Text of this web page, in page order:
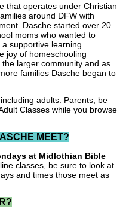
that operates under Christian
around DFW with
Dasche started over 20
moms who wanted to
supportive learning
joy of homeschooling
larger community and as
families Dasche began to
adults. Parents, be
Classes while you browse
MEET?
at Midlothian Bible
classes, be sure to look at
and times those meet as